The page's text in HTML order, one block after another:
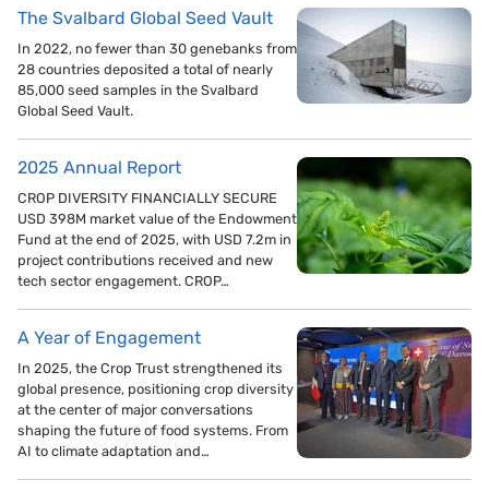
The Svalbard Global Seed Vault
In 2022, no fewer than 30 genebanks from
28 countries deposited a total of nearly
85,000 seed samples in the Svalbard
Global Seed Vault.
2025 Annual Report
CROP DIVERSITY FINANCIALLY SECURE
USD 398M market value of the Endowment
Fund at the end of 2025, with USD 7.2m in
project contributions received and new
tech sector engagement. CROP…
A Year of Engagement
In 2025, the Crop Trust strengthened its
global presence, positioning crop diversity
at the center of major conversations
shaping the future of food systems. From
AI to climate adaptation and…